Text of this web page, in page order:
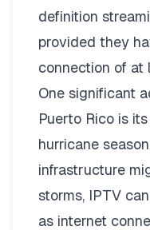
definition
provided they
connection of at
One significant
Puerto Rico is
hurricane
infrastructure
storms, IPTV
as internet